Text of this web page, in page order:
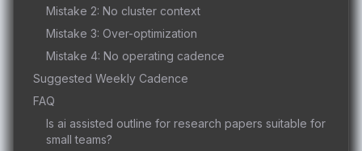
Mistake 2: No cluster context
Mistake 3: Over-optimization
Mistake 4: No operating cadence
Suggested Weekly Cadence
FAQ
Is ai assisted outline for research papers suitable for
small teams?